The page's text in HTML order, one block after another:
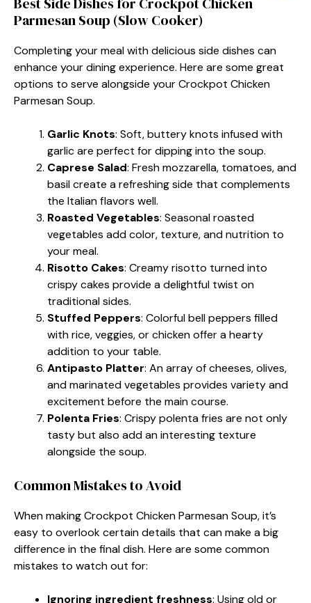
Parmesan Soup (Slow Cooker)
Completing your meal with delicious side dishes can
enhance your dining experience. Here are some great
options to serve alongside your Crockpot Chicken
Parmesan Soup.
Garlic Knots: Soft, buttery knots infused with
garlic are perfect for dipping into the soup.
Caprese Salad: Fresh mozzarella, tomatoes, and
basil create a refreshing side that complements
the Italian flavors well.
Roasted Vegetables: Seasonal roasted
vegetables add color, texture, and nutrition to
your meal.
Risotto Cakes: Creamy risotto turned into
crispy cakes provide a delightful twist on
traditional sides.
Stuffed Peppers: Colorful bell peppers filled
with rice, veggies, or chicken offer a hearty
addition to your table.
Antipasto Platter: An array of cheeses, olives,
and marinated vegetables provides variety and
excitement before the main course.
Polenta Fries: Crispy polenta fries are not only
tasty but also add an interesting texture
alongside the soup.
Common Mistakes to Avoid
When making Crockpot Chicken Parmesan Soup, it’s
easy to overlook certain details that can make a big
difference in the final dish. Here are some common
mistakes to watch out for:
Ignoring ingredient freshness: Using old or